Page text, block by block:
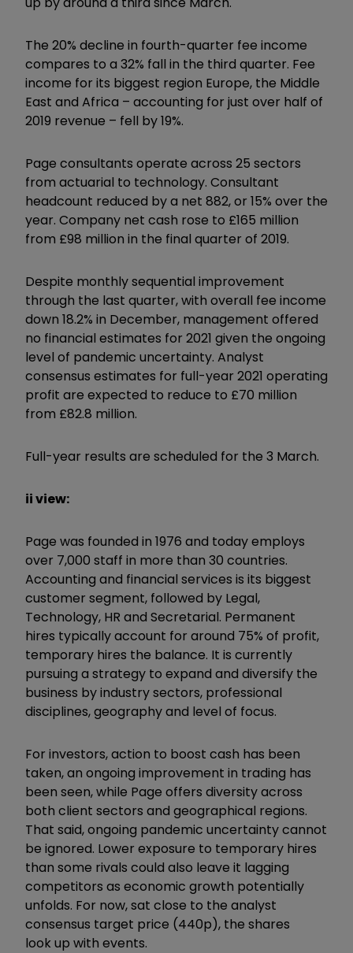
The 20% decline in fourth-quarter fee income
compares to a 32% fall in the third quarter. Fee
income for its biggest region Europe, the Middle
East and Africa – accounting for just over half of
2019 revenue – fell by 19%.
Page consultants operate across 25 sectors
from actuarial to technology. Consultant
headcount reduced by a net 882, or 15% over the
year. Company net cash rose to £165 million
from £98 million in the final quarter of 2019.
Despite monthly sequential improvement
through the last quarter, with overall fee income
down 18.2% in December, management offered
no financial estimates for 2021 given the ongoing
level of pandemic uncertainty. Analyst
consensus estimates for full-year 2021 operating
profit are expected to reduce to £70 million
from £82.8 million.
Full-year results are scheduled for the 3 March.
ii view:
Page was founded in 1976 and today employs
over 7,000 staff in more than 30 countries.
Accounting and financial services is its biggest
customer segment, followed by Legal,
Technology, HR and Secretarial. Permanent
hires typically account for around 75% of profit,
temporary hires the balance. It is currently
pursuing a strategy to expand and diversify the
business by industry sectors, professional
disciplines, geography and level of focus.
For investors, action to boost cash has been
taken, an ongoing improvement in trading has
been seen, while Page offers diversity across
both client sectors and geographical regions.
That said, ongoing pandemic uncertainty cannot
be ignored. Lower exposure to temporary hires
than some rivals could also leave it lagging
competitors as economic growth potentially
unfolds. For now, sat close to the analyst
consensus target price (440p), the shares
look up with events.